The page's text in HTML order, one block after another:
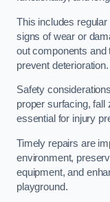
This includes
signs of wear or
out components and
prevent deterioration.
Safety
proper surfacing,
essential for injury
Timely repairs are
environment,
equipment, and
playground.